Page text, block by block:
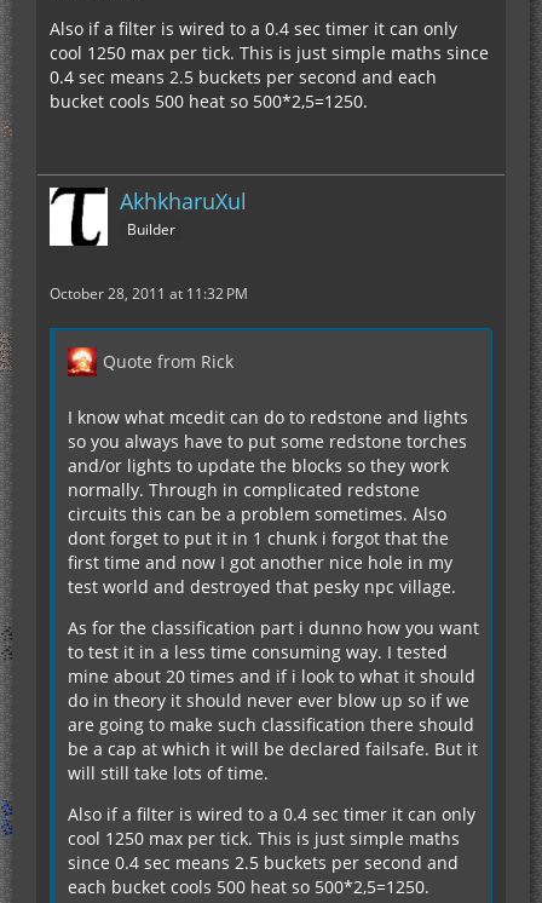
Also if a filter is wired to a 0.4 sec timer it can only
cool 1250 max per tick. This is just simple maths since
0.4 sec means 2.5 buckets per second and each
bucket cools 500 heat so 500*2,5=1250.
AkhkharuXul
Builder
October 28, 2011 at 11:32 PM
Quote from Rick
I know what mcedit can do to redstone and lights
so you always have to put some redstone torches
and/or lights to update the blocks so they work
normally. Through in complicated redstone
circuits this can be a problem sometimes. Also
dont forget to put it in 1 chunk i forgot that the
first time and now I got another nice hole in my
test world and destroyed that pesky npc village.
As for the classification part i dunno how you want
to test it in a less time consuming way. I tested
mine about 20 times and if i look to what it should
do in theory it should never ever blow up so if we
are going to make such classification there should
be a cap at which it will be declared failsafe. But it
will still take lots of time.
Also if a filter is wired to a 0.4 sec timer it can only
cool 1250 max per tick. This is just simple maths
since 0.4 sec means 2.5 buckets per second and
each bucket cools 500 heat so 500*2,5=1250.